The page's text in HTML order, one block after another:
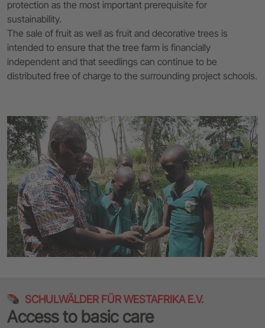
protection as the most important prerequisite for
sustainability.
The sale of fruit as well as fruit and decorative trees is
intended to ensure that the tree farm is financially
independent and that seedlings can continue to be
distributed free of charge to the surrounding project schools.
SCHULWÄLDER FÜR WESTAFRIKA E.V.
Access to basic care